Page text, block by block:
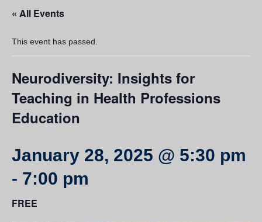
Contact Us
Resources
UBC Okanagan Events
« All Events
This event has passed.
Neurodiversity: Insights for
Teaching in Health Professions
Education
January 28, 2025 @ 5:30 pm
- 7:00 pm
FREE